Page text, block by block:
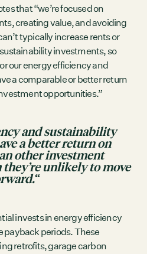
that “we’re focused on
creating value, and avoiding
typically increase rents or
investments, so
our energy efficiency and
a comparable or better return
opportunities.”
and sustainability
a better return on
other investment
unlikely to move
“
invests in energy efficiency
payback periods. These
retrofits, garage carbon